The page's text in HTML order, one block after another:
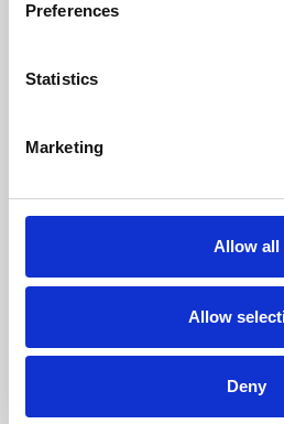
Preferences
Statistics
Marketing
Allow all
Allow
Deny
Learning &
Whether for pleasure,
Phoenix